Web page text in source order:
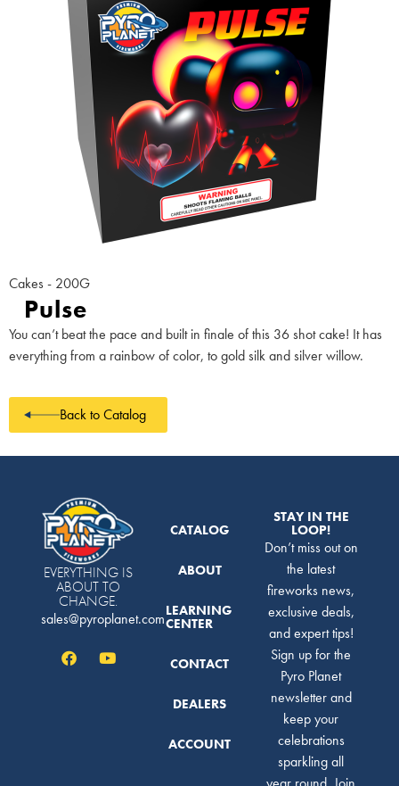
Cakes - 200G
Pulse
You can’t beat the pace and built in finale of this 36 shot cake! It has
everything from a rainbow of color, to gold silk and silver willow.
Back to Catalog
EVERYTHING IS
ABOUT TO
CHANGE.
sales@pyroplanet.com
CATALOG
ABOUT
LEARNING
CENTER
CONTACT
DEALERS
ACCOUNT
STAY IN THE
LOOP!
Don’t miss out on
the latest
fireworks news,
exclusive deals,
and expert tips!
Sign up for the
Pyro Planet
newsletter and
keep your
celebrations
sparkling all